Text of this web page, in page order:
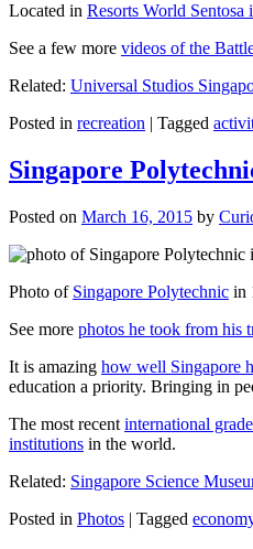
Located in Resorts World Sentosa
See a few more videos of the
Related: Universal Studios
Posted in recreation | Tagged
Singapore
Posted on March 16, 2015 by
Photo of Singapore Polytechnic in
See more photos he took from his
It is amazing how well Singapore
education a priority. Bringing in
The most recent international
institutions in the world.
Related: Singapore Science
Posted in Photos | Tagged